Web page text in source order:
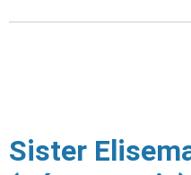
Sister